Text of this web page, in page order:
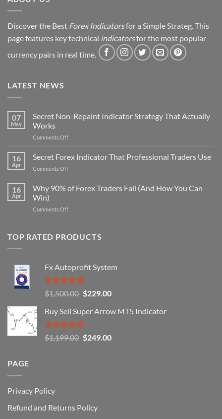
Discover the Best Forex Indicatorsfor a Simple Strateg. This
page features key technical indicatorsfor the most popular
currency pairs in real time.
LATEST NEWS
07
May
Secret Non-Repaint Indicator Strategy That Actually
Works
Comments Offon
Non-
Repaint
Indicator
That
16
Apr
Secret Forex Indicator That Professional Traders Use
Comments Offon
Forex
Indicator
Professional
16
Apr
Why 90% of Forex Traders Fail (And How You Can
Win)
Comments Offon
of
(And
How
You
Can
TOP RATED PRODUCTS
Fx Autoprofit System
Rated5.00
out of 5
$1,500.00 Original
was:
$1,500.00.
$229.00Current
is:
Buy Sell Super Arrow MT5 Indicator
Rated5.00
out of 5
$1,199.00 Original
$249.00Current
PAGE
Privacy Policy
Refund and Returns Policy